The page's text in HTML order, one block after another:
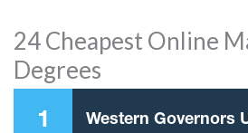
24 Cheapest Online
Degrees
1 Western Governors